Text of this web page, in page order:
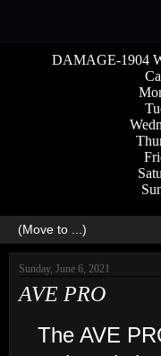
DAMAGE-1904
Sunday, June 6, 2021
AVE PRO
The AVE